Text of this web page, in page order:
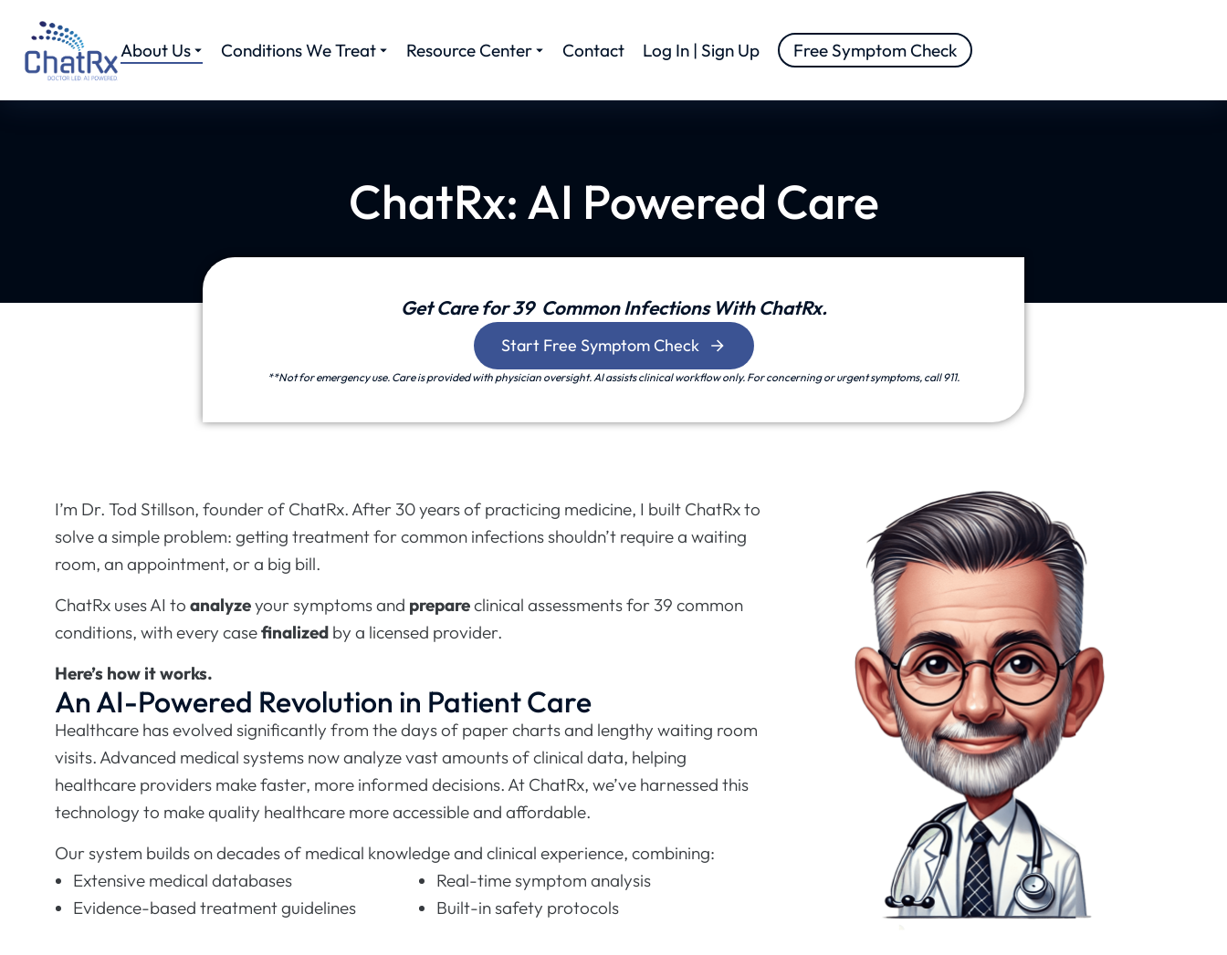
About Us Conditions We Treat Resource Center Contact Log In | Sign Up Free Symptom Check
ChatRx: AI Powered Care
Get Care for 39 Common Infections With ChatRx.
Start Free Symptom Check
**Not for emergency use. Care is provided with physician oversight. AI assists clinical workflow only. For concerning or urgent symptoms, call 911.
I’m Dr. Tod Stillson, founder of ChatRx. After 30 years of practicing medicine, I built ChatRx to
solve a simple problem: getting treatment for common infections shouldn’t require a waiting
room, an appointment, or a big bill.
ChatRx uses AI to analyzeyour symptoms and prepareclinical assessments for 39 common
conditions, with every casefinalized by a licensed provider.
Here’s how it works.
An AI-Powered Revolution in Patient Care
Healthcare has evolved significantly from the days of paper charts and lengthy waiting room
visits. Advanced medical systems now analyze vast amounts of clinical data, helping
healthcare providers make faster, more informed decisions. At ChatRx, we’ve harnessed this
technology to make quality healthcare more accessible and affordable.
Our system builds on decades of medical knowledge and clinical experience, combining:
Extensive medical databases
Evidence-based treatment guidelines
Real-time symptom analysis
Built-in safety protocols